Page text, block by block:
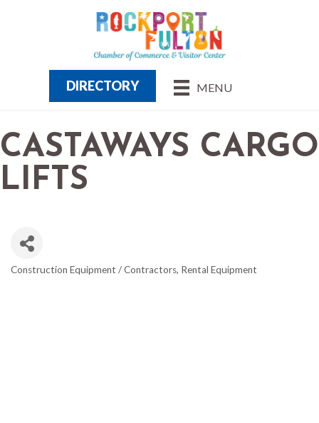
MENU
DIRECTORY
CASTAWAYS CARGO
LIFTS
Construction Equipment / Contractors Rental Equipment